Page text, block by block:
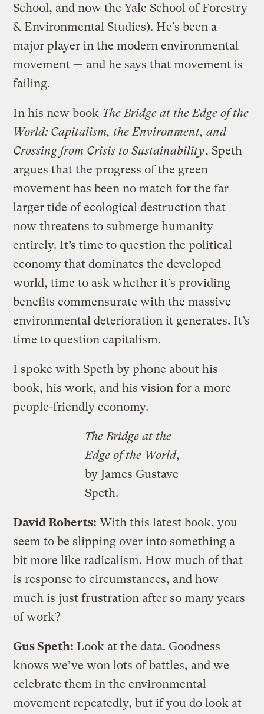
School, and now the Yale School of Forestry
& Environmental Studies). He’s been a
major player in the modern environmental
movement — and he says that movement is
failing.
In his new book The Bridge at the Edge of the
World: Capitalism, the Environment, and
Crossing from Crisis to Sustainability, Speth
argues that the progress of the green
movement has been no match for the far
larger tide of ecological destruction that
now threatens to submerge humanity
entirely. It’s time to question the political
economy that dominates the developed
world, time to ask whether it’s providing
benefits commensurate with the massive
environmental deterioration it generates. It’s
time to question capitalism.
I spoke with Speth by phone about his
book, his work, and his vision for a more
people-friendly economy.
The Bridge at the
Edge of the World,
by James Gustave
Speth.
David Roberts: With this latest book, you
seem to be slipping over into something a
bit more like radicalism. How much of that
is response to circumstances, and how
much is just frustration after so many years
of work?
Gus Speth: Look at the data. Goodness
knows we’ve won lots of battles, and we
celebrate them in the environmental
movement repeatedly, but if you do look at